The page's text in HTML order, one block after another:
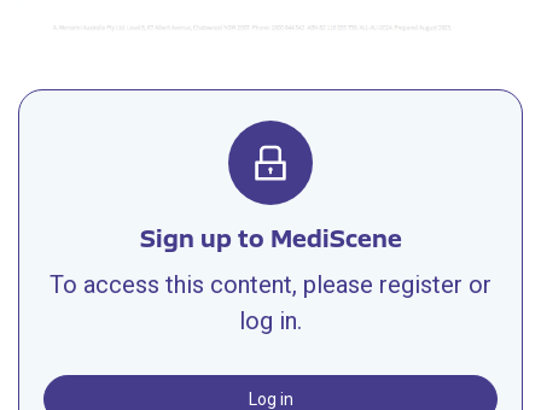
Sign up to MediScene
To access this content, please register or
log in.
Log in